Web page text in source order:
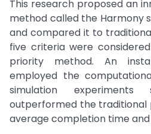
This research proposed an
method called the Harmony
and compared it to
five criteria were
priority method. An
employed the
simulation
outperformed the traditional
average completion time and